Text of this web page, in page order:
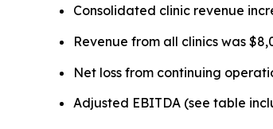
Consolidated clinic revenue
Revenue from all clinics was
Net loss from continuing
Adjusted EBITDA (see table